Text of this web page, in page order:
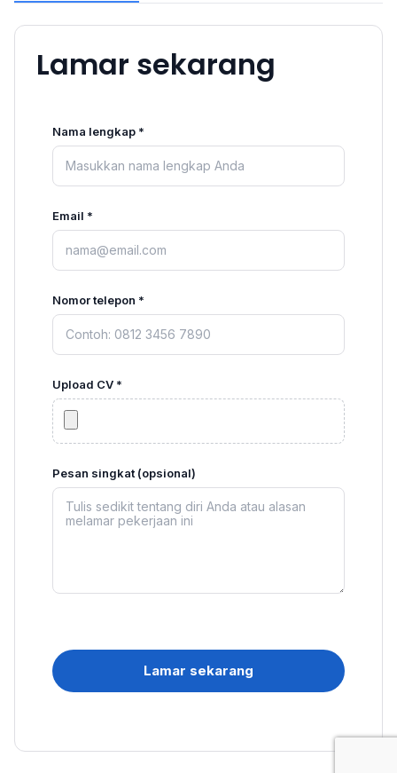
Lamar sekarang
Nama lengkap *
Email *
Nomor telepon *
Upload CV *
Pesan singkat (opsional)